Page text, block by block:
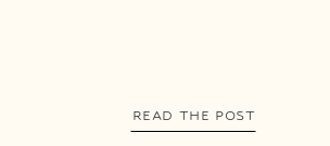
READ THE POST